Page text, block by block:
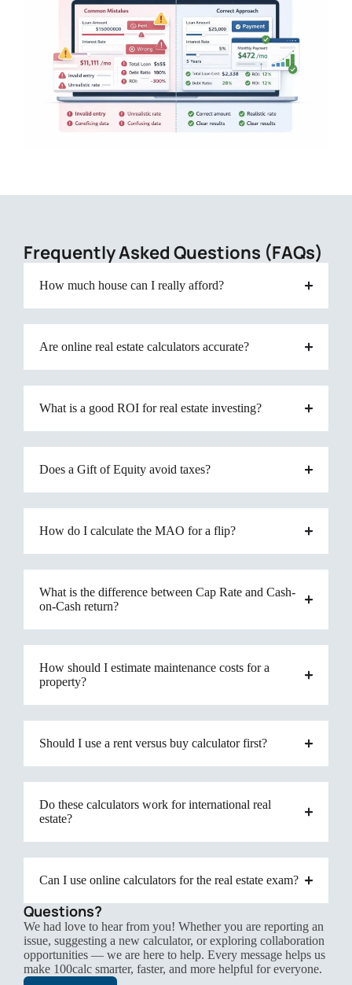
Frequently Asked Questions (FAQs)
How much house can I really afford?
Are online real estate calculators accurate?
What is a good ROI for real estate investing?
Does a Gift of Equity avoid taxes?
How do I calculate the MAO for a flip?
What is the difference between Cap Rate and Cash-
on-Cash return?
How should I estimate maintenance costs for a
property?
Should I use a rent versus buy calculator first?
Do these calculators work for international real
estate?
Can I use online calculators for the real estate exam?
Questions?
We had love to hear from you! Whether you are reporting an
issue, suggesting a new calculator, or exploring collaboration
opportunities — we are here to help. Every message helps us
make 100calc smarter, faster, and more helpful for everyone.